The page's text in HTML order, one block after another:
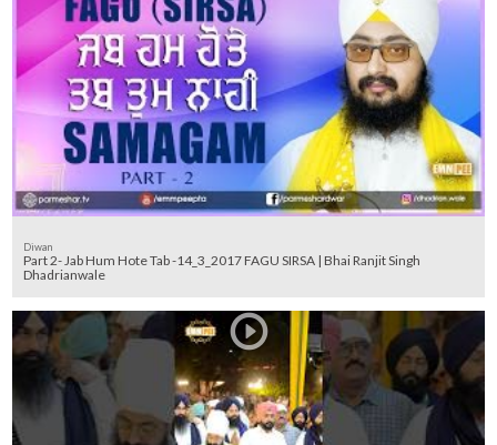
Diwan
Part 2- Jab Hum Hote Tab -14_3_2017 FAGU SIRSA | Bhai Ranjit Singh
Dhadrianwale